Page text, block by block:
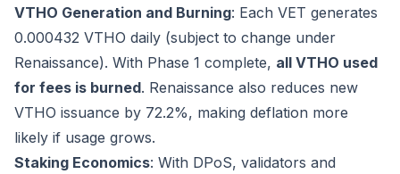
VTHO Generation and Burning: Each VET generates
0.000432 VTHO daily (subject to change under
Renaissance). With Phase 1 complete, all VTHO used
for fees is burned. Renaissance also reduces new
VTHO issuance by 72.2%, making deflation more
likely if usage grows.
Staking Economics: With DPoS, validators and